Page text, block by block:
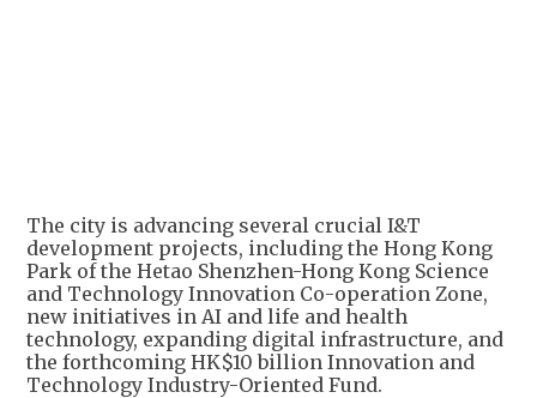
The city is advancing several crucial I&T
development projects, including the Hong Kong
Park of the Hetao Shenzhen-Hong Kong Science
and Technology Innovation Co-operation Zone,
new initiatives in AI and life and health
technology, expanding digital infrastructure, and
the forthcoming HK$10 billion Innovation and
Technology Industry-Oriented Fund.